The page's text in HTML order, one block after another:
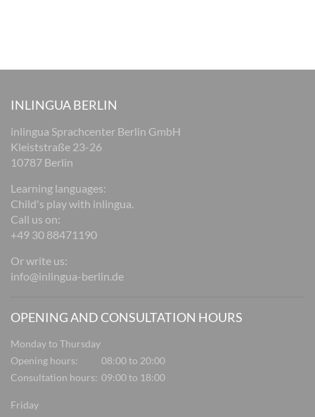
INLINGUA BERLIN
inlingua Sprachcenter Berlin GmbH
Kleiststraße 23-26
10787 Berlin
Learning languages:
Child's play with inlingua.
Call us on:
+49 30 88471190
Or write us:
info@inlingua-berlin.de
OPENING AND CONSULTATION HOURS
Monday to Thursday
Opening hours:
08:00 to 20:00
Consultation hours: 09:00 to 18:00
Friday